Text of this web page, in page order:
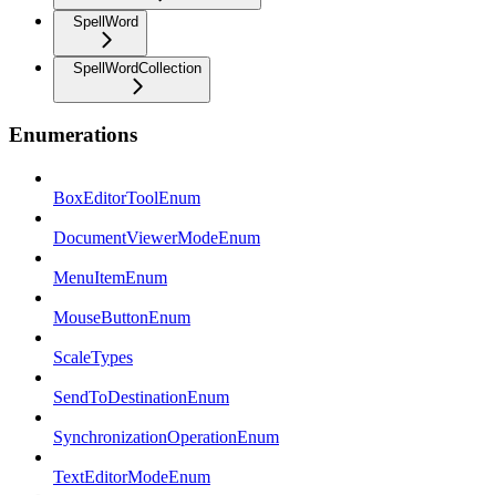
SpellWord
SpellWordCollection
Enumerations
BoxEditorToolEnum
DocumentViewerModeEnum
MenuItemEnum
MouseButtonEnum
ScaleTypes
SendToDestinationEnum
SynchronizationOperationEnum
TextEditorModeEnum